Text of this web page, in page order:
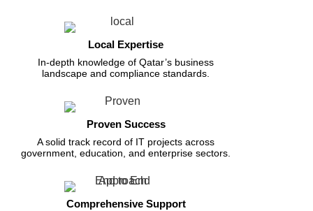
Local Expertise
In-depth knowledge of Qatar’s business
landscape and compliance standards.
Proven Success
A solid track record of IT projects across
government, education, and enterprise sectors.
Comprehensive Support